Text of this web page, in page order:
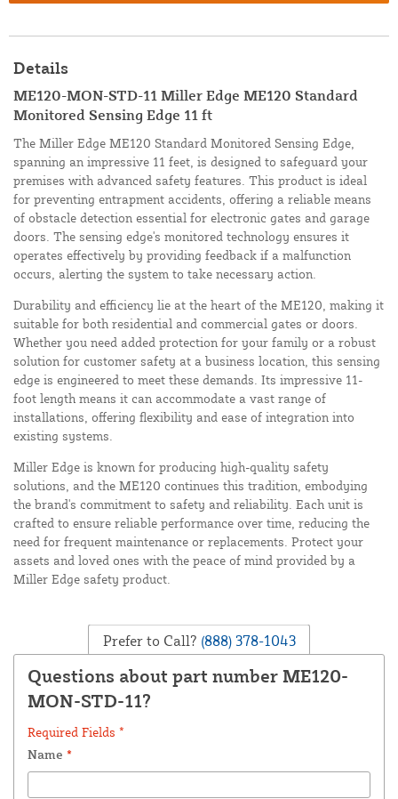
Details
ME120-MON-STD-11 Miller Edge ME120 Standard
Monitored Sensing Edge 11 ft
The Miller Edge ME120 Standard Monitored Sensing Edge,
spanning an impressive 11 feet, is designed to safeguard your
premises with advanced safety features. This product is ideal
for preventing entrapment accidents, offering a reliable means
of obstacle detection essential for electronic gates and garage
doors. The sensing edge's monitored technology ensures it
operates effectively by providing feedback if a malfunction
occurs, alerting the system to take necessary action.
Durability and efficiency lie at the heart of the ME120, making it
suitable for both residential and commercial gates or doors.
Whether you need added protection for your family or a robust
solution for customer safety at a business location, this sensing
edge is engineered to meet these demands. Its impressive 11-
foot length means it can accommodate a vast range of
installations, offering flexibility and ease of integration into
existing systems.
Miller Edge is known for producing high-quality safety
solutions, and the ME120 continues this tradition, embodying
the brand's commitment to safety and reliability. Each unit is
crafted to ensure reliable performance over time, reducing the
need for frequent maintenance or replacements. Protect your
assets and loved ones with the peace of mind provided by a
Miller Edge safety product.
Prefer to Call? (888) 378-1043
Questions about part number ME120-
MON-STD-11?
Required Fields *
Name *